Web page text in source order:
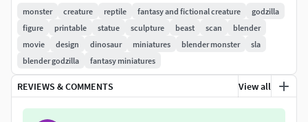
Head, Hands, Body, Feet and Tail.
And also comes with a full body
The parts are pre orientated for standard FDM 3D
Printers.
Does not come with supports in place. (pictures of
monster creature reptile fantasy and fictional creature
godzilla
figure
printable statue sculpture beast scan
blender
movie
design dinosaur miniatures blender monster
sla
blender godzilla
fantasy miniatures
REVIEWS & COMMENTS View all